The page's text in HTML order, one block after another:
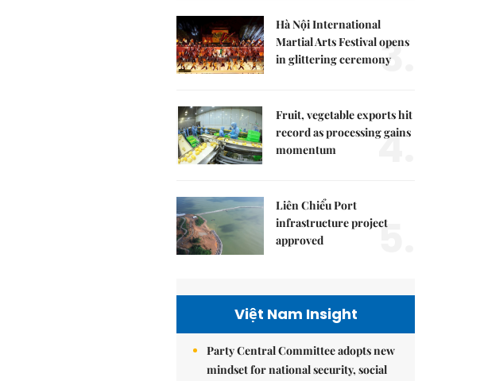
Hà Nội International
Martial Arts Festival opens
in glittering ceremony3.
Fruit, vegetable exports hit
record as processing gains
momentum
4.
Liên Chiểu Port
infrastructure project
approved
5.
Việt Nam Insight
Party Central Committee adopts new
mindset for national security, social